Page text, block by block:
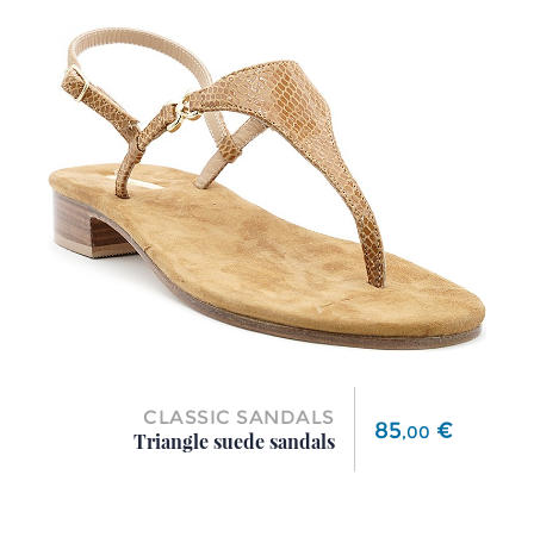
CLASSIC SANDALS
Triangle suede sandals
Price
85,00 €